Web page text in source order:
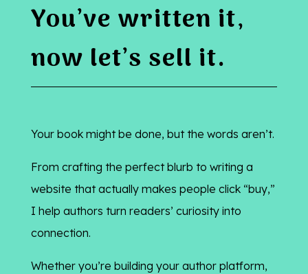
You’ve written it,
now let’s sell it.
Your book might be done, but the words aren’t.
From crafting the perfect blurb to writing a
website that actually makes people click “buy,”
I help authors turn readers’ curiosity into
connection.
Whether you’re building your author platform,